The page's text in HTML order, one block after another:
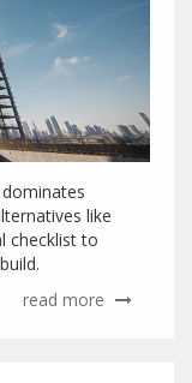
like
checklist to
read more